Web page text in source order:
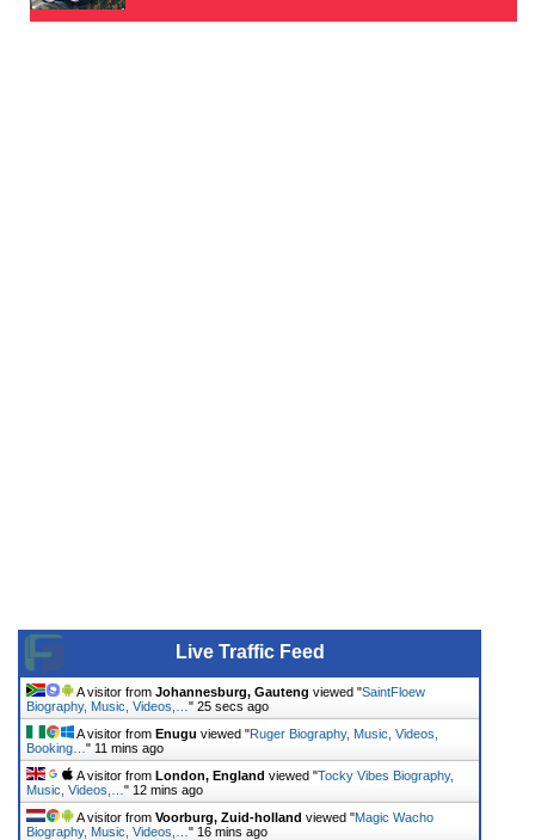
Live Traffic Feed
A visitor from Johannesburg, Gauteng viewed "SaintFloew
Biography, Music, Videos,… " 25 secs ago
A visitor from Enugu viewed "Ruger Biography, Music, Videos,
Booking… " 11 mins ago
A visitor from London, England viewed "Tocky Vibes Biography,
Music, Videos,… " 12 mins ago
A visitor from Voorburg, Zuid-holland viewed "Magic Wacho
Biography, Music, Videos,… " 16 mins ago